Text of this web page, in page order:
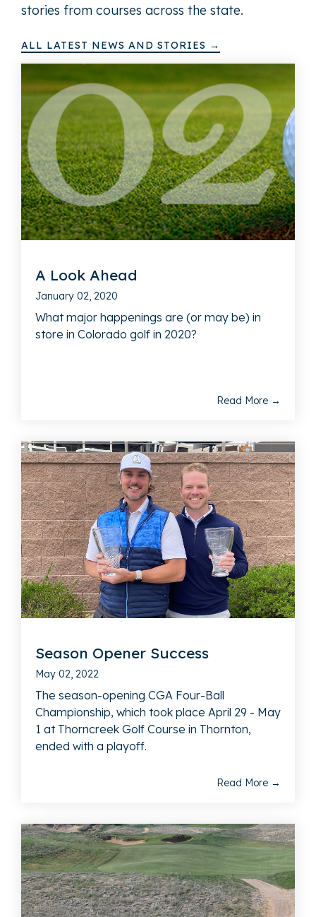
stories from courses across the state.
ALL LATEST NEWS AND STORIES →
A Look Ahead
January 02, 2020
What major happenings are (or may be) in
store in Colorado golf in 2020?
Read More →
Season Opener Success
May 02, 2022
The season-opening CGA Four-Ball
Championship, which took place April 29 - May
1 at Thorncreek Golf Course in Thornton,
ended with a playoff.
Read More →